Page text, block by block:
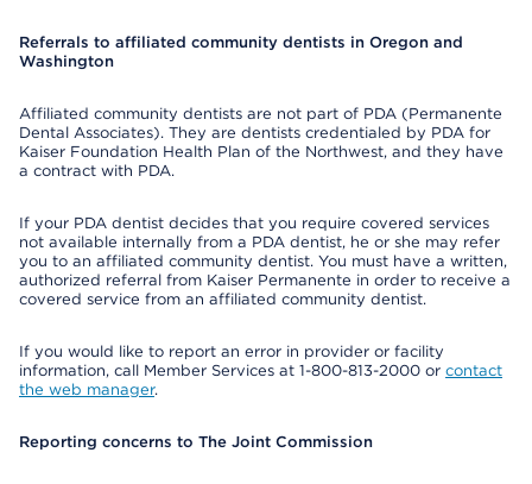
Referrals to affiliated community dentists in Oregon and
Washington
Affiliated community dentists are not part of PDA (Permanente
Dental Associates). They are dentists credentialed by PDA for
Kaiser Foundation Health Plan of the Northwest, and they have
a contract with PDA.
If your PDA dentist decides that you require covered services
not available internally from a PDA dentist, he or she may refer
you to an affiliated community dentist. You must have a written,
authorized referral from Kaiser Permanente in order to receive a
covered service from an affiliated community dentist.
If you would like to report an error in provider or facility
information, call Member Services at 1-800-813-2000 or contact
the web manager.
Reporting concerns to The Joint Commission